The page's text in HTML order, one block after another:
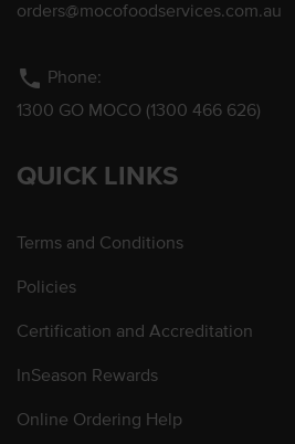
orders@mocofoodservices.com.au
phone Phone:
1300 GO MOCO (1300 466 626)
QUICK LINKS
Terms and Conditions
Policies
Certification and Accreditation
InSeason Rewards
Online Ordering Help